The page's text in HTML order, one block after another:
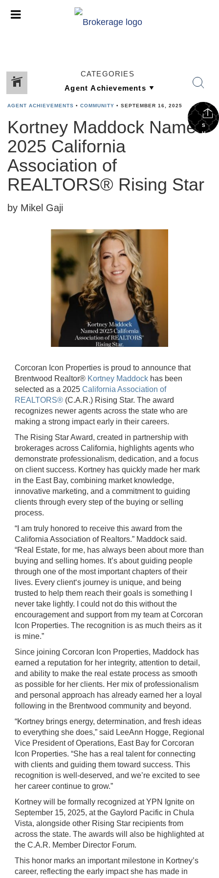
CATEGORIES
S
H
AGENT ACHIEVEMENTS • COMMUNITY • SEPTEMBER 16, 2025
Kortney Maddock Named
2025 California
Association of
REALTORS® Rising Star
by Mikel Gaji
Corcoran Icon Properties is proud to announce that
Brentwood Realtor® Kortney Maddock has been
selected as a 2025 California Association of
REALTORS® (C.A.R.) Rising Star. The award
recognizes newer agents across the state who are
making a strong impact early in their careers.
The Rising Star Award, created in partnership with
brokerages across California, highlights agents who
demonstrate professionalism, dedication, and a focus
on client success. Kortney has quickly made her mark
in the East Bay, combining market knowledge,
innovative marketing, and a commitment to guiding
clients through every step of the buying or selling
process.
“I am truly honored to receive this award from the
California Association of Realtors.” Maddock said.
“Real Estate, for me, has always been about more than
buying and selling homes. It’s about guiding people
through one of the most important chapters of their
lives. Every client‘s journey is unique, and being
trusted to help them reach their goals is something I
never take lightly. I could not do this without the
encouragement and support from my team at Corcoran
Icon Properties. The recognition is as much theirs as it
is mine.”
Since joining Corcoran Icon Properties, Maddock has
earned a reputation for her integrity, attention to detail,
and ability to make the real estate process as smooth
as possible for her clients. Her mix of professionalism
and personal approach has already earned her a loyal
following in the Brentwood community and beyond.
“Kortney brings energy, determination, and fresh ideas
to everything she does,” said LeeAnn Hogge, Regional
Vice President of Operations, East Bay for Corcoran
Icon Properties. “She has a real talent for connecting
with clients and guiding them toward success. This
recognition is well-deserved, and we’re excited to see
her career continue to grow.”
Kortney will be formally recognized at YPN Ignite on
September 15, 2025, at the Gaylord Pacific in Chula
Vista, alongside other Rising Star recipients from
across the state. The awards will also be highlighted at
the C.A.R. Member Director Forum.
This honor marks an important milestone in Kortney’s
career, reflecting the early impact she has made in